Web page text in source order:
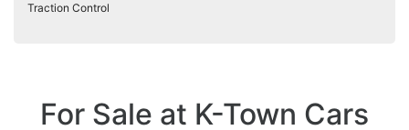
Traction Control
For Sale at K-Town Cars